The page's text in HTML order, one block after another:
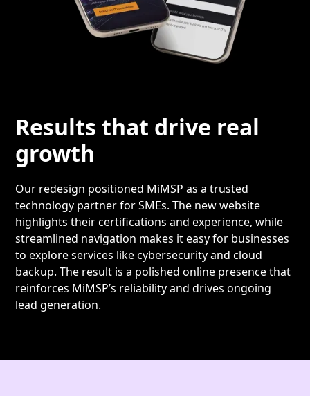
Results that drive real
growth
Our redesign positioned MiMSP as a trusted
technology partner for SMEs. The new website
highlights their certifications and experience, while
streamlined navigation makes it easy for businesses
to explore services like cybersecurity and cloud
backup. The result is a polished online presence that
reinforces MiMSP’s reliability and drives ongoing
lead generation.